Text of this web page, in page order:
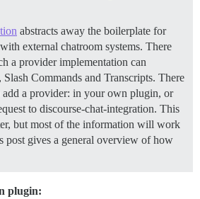
abstracts away the boilerplate for
external chatroom systems. There
a provider implementation can
Commands and Transcripts. There
a provider: in your own plugin, or
to discourse-chat-integration. This
but most of the information will work
post gives a general overview of how
plugin: